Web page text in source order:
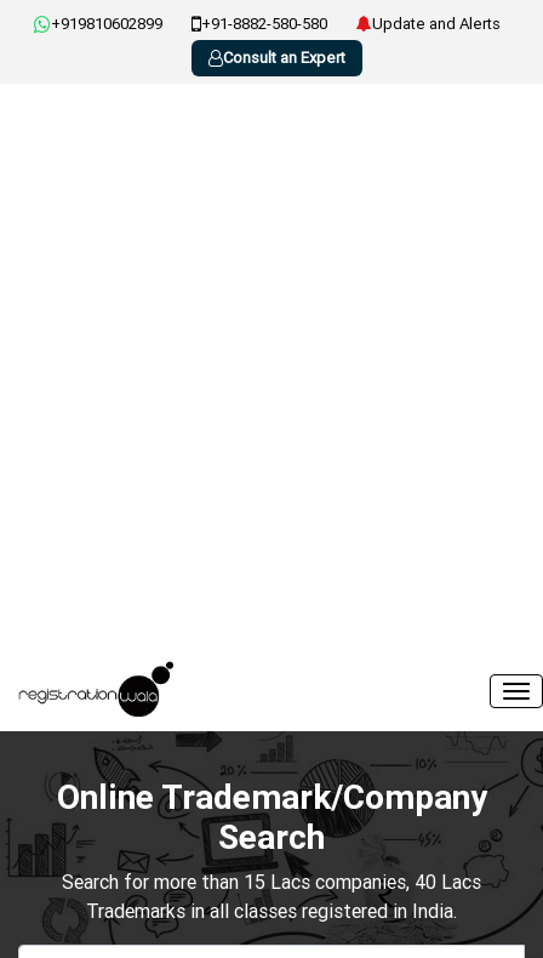
+919810602899 +91-8882-580-580
Update and Alerts
Consult an Expert
Online Trademark/Company
Search
Search for more than 15 Lacs companies, 40 Lacs
Trademarks in all classes registered in India.